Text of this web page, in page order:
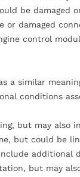
be
or damaged
control
a similar
conditions
but may also
but could be
additional
but may